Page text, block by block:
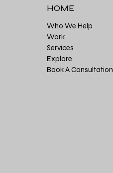
HOME
Who We Help
Work
Services
Explore
Book A Consultation